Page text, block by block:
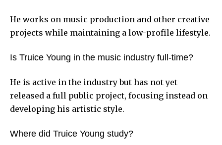
He works on music production and other creative
projects while maintaining a low-profile lifestyle.
Is Truice Young in the music industry full-time?
He is active in the industry but has not yet
released a full public project, focusing instead on
developing his artistic style.
Where did Truice Young study?